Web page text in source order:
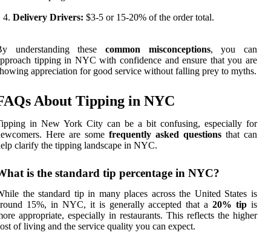
Delivery Drivers: $3-5 or 15-20% of the order total.
understanding these common misconceptions, you can
tipping in NYC with confidence and ensure that you are
appreciation for good service without falling prey to myths.
About Tipping in NYC
in New York City can be a bit confusing, especially for
Here are some frequently asked questions that can
clarify the tipping landscape in NYC.
is the standard tip percentage in NYC?
the standard tip in many places across the United States is
15%, in NYC, it is generally accepted that a20% tip is
appropriate, especially in restaurants. This reflects the higher
of living and the service quality you can expect.